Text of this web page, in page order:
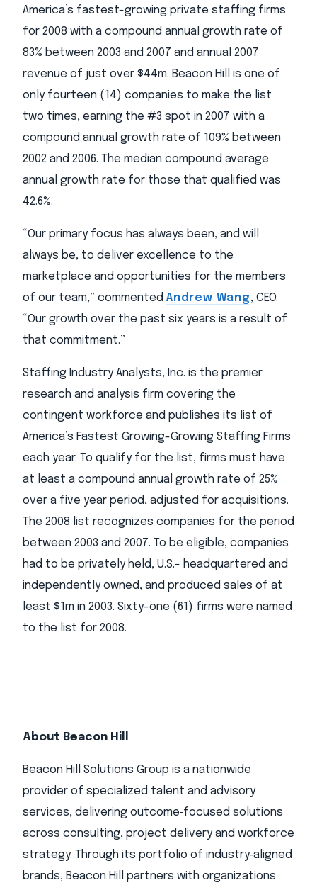
America’s fastest-growing private staffing firms
for 2008 with a compound annual growth rate of
83% between 2003 and 2007 and annual 2007
revenue of just over $44m. Beacon Hill is one of
only fourteen (14) companies to make the list
two times, earning the #3 spot in 2007 with a
compound annual growth rate of 109% between
2002 and 2006. The median compound average
annual growth rate for those that qualified was
42.6%.
“Our primary focus has always been, and will
always be, to deliver excellence to the
marketplace and opportunities for the members
of our team,” commented Andrew Wang, CEO.
“Our growth over the past six years is a result of
that commitment.”
Staffing Industry Analysts, Inc. is the premier
research and analysis firm covering the
contingent workforce and publishes its list of
America’s Fastest Growing-Growing Staffing Firms
each year. To qualify for the list, firms must have
at least a compound annual growth rate of 25%
over a five year period, adjusted for acquisitions.
The 2008 list recognizes companies for the period
between 2003 and 2007. To be eligible, companies
had to be privately held, U.S.- headquartered and
independently owned, and produced sales of at
least $1m in 2003. Sixty-one (61) firms were named
to the list for 2008.
About Beacon Hill
Beacon Hill Solutions Group is a nationwide
provider of specialized talent and advisory
services, delivering outcome‑focused solutions
across consulting, project delivery and workforce
strategy. Through its portfolio of industry‑aligned
brands, Beacon Hill partners with organizations